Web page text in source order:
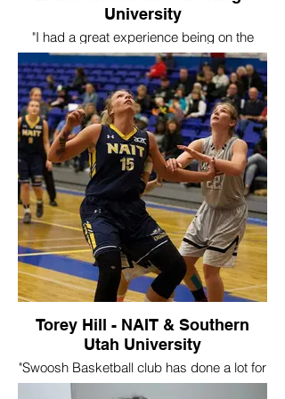
University
"I had a great experience being on the
travel team for Swoosh. I played with
Swoosh for two years where I was able to
go to Vegas, California, and Chicago. The
skills and experience from Swoosh helped
me achieve my long-time goal of playing
basketball in the ACAC.
I played three years at The King’s
University and was able to take a
leadership role as a captain in my final
year. Currently I am graduated and
pursuing a career in accounting. Ron and
all the other coaches were great role
models which was a major part in shaping
me in my basketball career. So many
great memories and friendships created
from the trips! "
Torey Hill - NAIT & Southern
Utah University
"Swoosh Basketball club has done a lot for
me as a player and as a coach. I first met